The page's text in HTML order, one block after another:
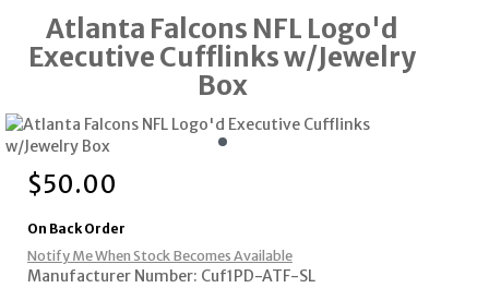
Atlanta Falcons NFL Logo'd
Executive Cufflinks w/Jewelry
Box
$50.00
On Back Order
Notify Me When Stock Becomes Available
Manufacturer Number: Cuf1PD-ATF-SL